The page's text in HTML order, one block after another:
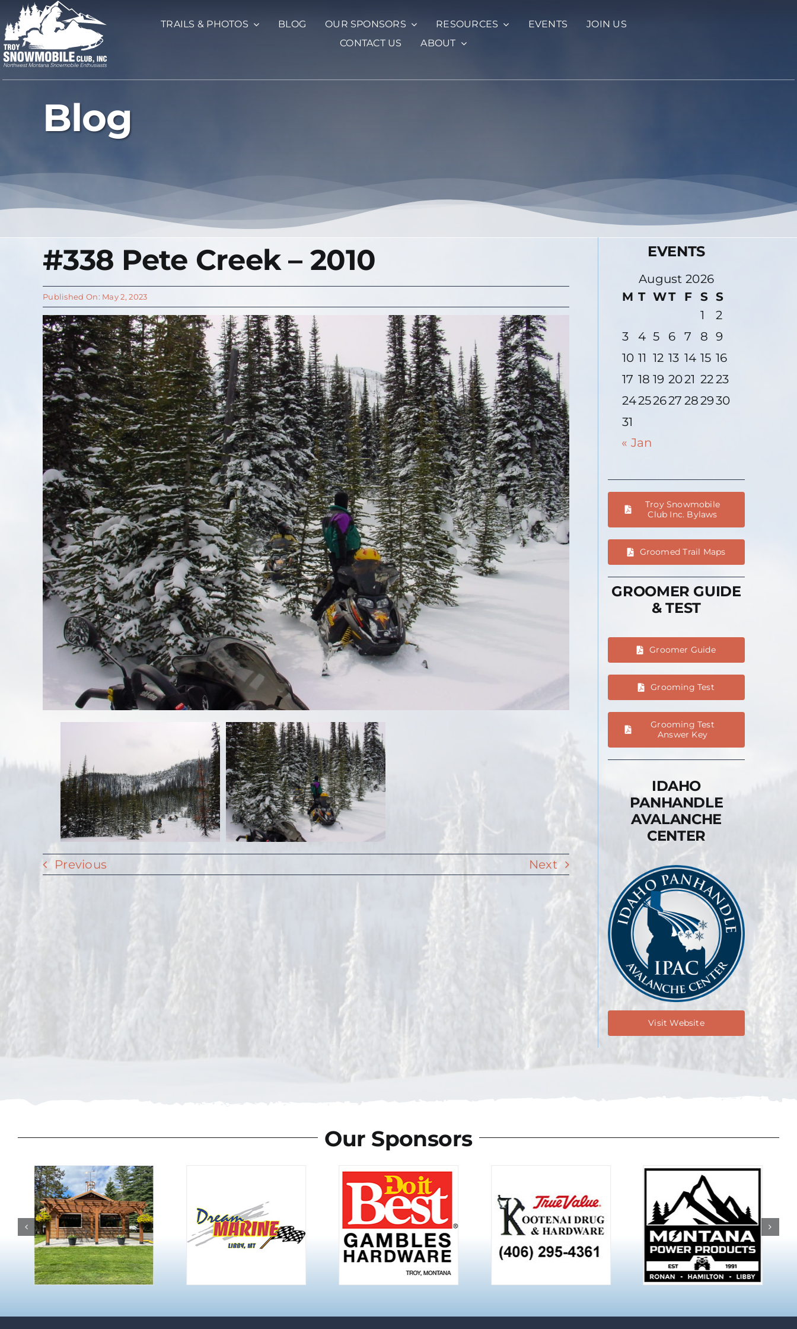
Skip
to
content
TRAILS & PHOTOS BLOG OUR SPONSORS RESOURCES EVENTS
JOIN US
CONTACT US
ABOUT
Blog
#338 Pete Creek – 2010
Published On: May 2, 2023
Previous Next
EVENTS
August 2026
M T WT F S S
1
2
3
4 5 6 7 8 9
10 11 12 13 14 15 16
17 18 19 2021 2223
24252627 282930
31
« Jan
Troy Snowmobile
Club Inc. Bylaws
Groomed Trail Maps
GROOMER GUIDE
& TEST
Groomer Guide
Grooming Test
Grooming Test
Answer Key
IDAHO
PANHANDLE
AVALANCHE
CENTER
Visit Website
Our Sponsors